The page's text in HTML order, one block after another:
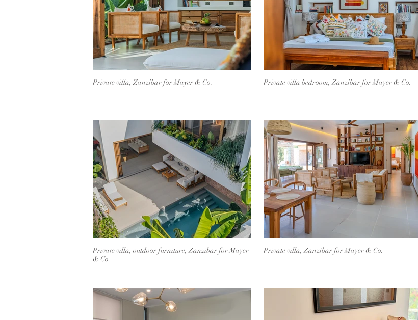
Private villa, Zanzibar for Mayer & Co. Private villa bedroom, Zanzibar for Mayer & Co.
Private villa, outdoor furniture, Zanzibar for Mayer
& Co.
Private villa, Zanzibar for Mayer & Co.